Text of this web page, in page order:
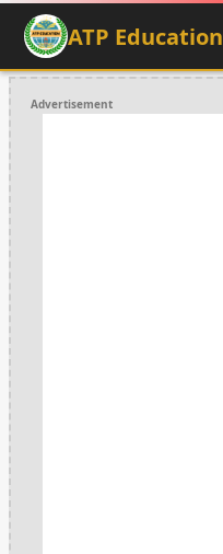
ATP Education
Advertisement